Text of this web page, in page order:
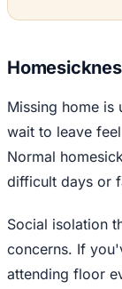
Missing home is
wait to leave
Normal
difficult days or
Social isolation
concerns. If
attending floor